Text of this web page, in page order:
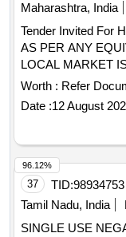
Maharashtra, India
Tender Invited For
AS PER ANY
Worth : Refer
Date :12 August
37 TID:98934753
Tamil Nadu, India
SINGLE USE
96.12%